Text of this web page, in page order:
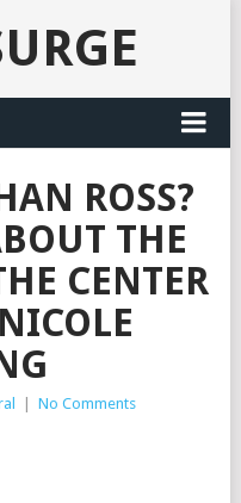
ROSS?
THE
CENTER
No Comments